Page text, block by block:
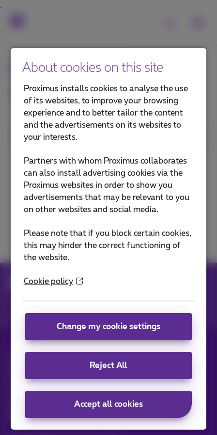
Frequently asked
questions
1. Category
Install a TV Box
Use Pickx
Pickx on your mobile or computer
Solve a TV problem
About cookies on this site
Proximus installs cookies to analyse the use
of its websites, to improve your browsing
experience and to better tailor the content
and the advertisements on its websites to
your interests.
Partners with whom Proximus collaborates
can also install advertising cookies via the
Proximus websites in order to show you
advertisements that may be relevant to you
on other websites and social media.
Please note that if you block certain cookies,
this may hinder the correct functioning of
the website.
Cookie policy
Change my cookie settings
Reject All
Accept all cookies
Help Television
General terms and conditions, consumer info
Pricelist and tariffs
Boulevard du Roi Albert II, 27 - B-1030 Brussels.